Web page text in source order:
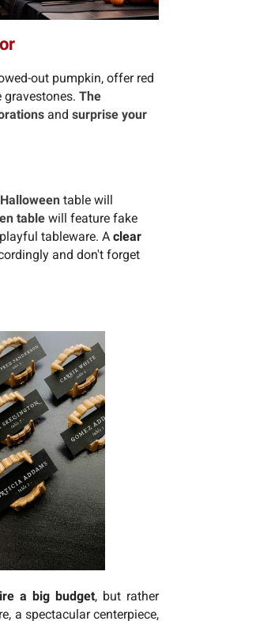
out pumpkin, offer red
The
and surprise your
table will
table will feature fake
tableware. A clear
and don't forget
a big budget, but rather
a spectacular centerpiece,